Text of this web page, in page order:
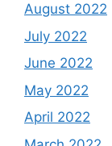
August 2022
July 2022
June 2022
May 2022
April 2022